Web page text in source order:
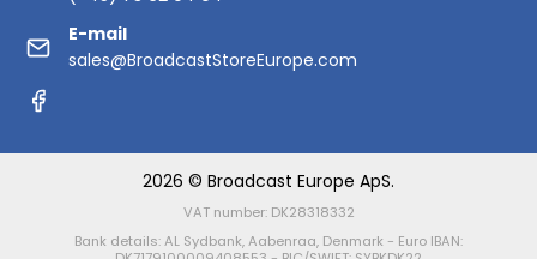
E-mail
sales@BroadcastStoreEurope.com
2026 © Broadcast Europe ApS.
VAT number: DK28318332
Bank details: AL Sydbank, Aabenraa, Denmark - Euro IBAN: